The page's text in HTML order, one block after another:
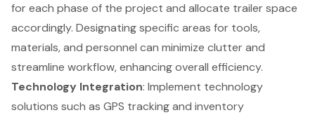
for each phase of the project and allocate trailer space
accordingly. Designating specific areas for tools,
materials, and personnel can minimize clutter and
streamline workflow, enhancing overall efficiency.
Technology Integration: Implement technology
solutions such as GPS tracking and inventory